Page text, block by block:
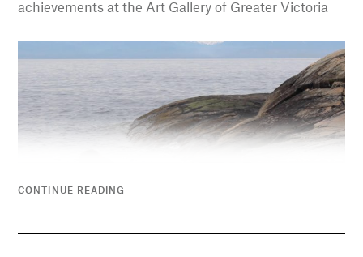
achievements at the Art Gallery of Greater Victoria
CONTINUE READING